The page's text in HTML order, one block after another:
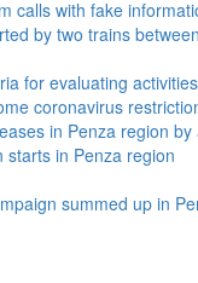
calls with fake
by two trains
for evaluating
coronavirus
in Penza region by
starts in Penza region
summed up in